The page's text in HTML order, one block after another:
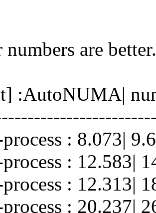
are
:AutoNUMA|
: 8.073|
: 12.583|
: 12.313|
: 20.237|